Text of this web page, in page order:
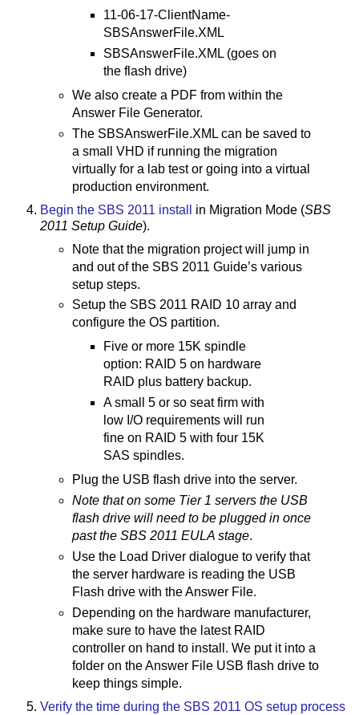
11-06-17-ClientName-
SBSAnswerFile.XML
SBSAnswerFile.XML (goes on
the flash drive)
We also create a PDF from within the
Answer File Generator.
The SBSAnswerFile.XML can be saved to
a small VHD if running the migration
virtually for a lab test or going into a virtual
production environment.
Begin the SBS 2011 install
in Migration Mode (SBS
2011 Setup Guide).
Note that the migration project will jump in
and out of the SBS 2011 Guide’s various
setup steps.
Setup the SBS 2011 RAID 10 array and
configure the OS partition.
Five or more 15K spindle
option: RAID 5 on hardware
RAID plus battery backup.
A small 5 or so seat firm with
low I/O requirements will run
fine on RAID 5 with four 15K
SAS spindles.
Plug the USB flash drive into the server.
Note that on some Tier 1 servers the USB
flash drive will need to be plugged in once
past the SBS 2011 EULA stage.
Use the Load Driver dialogue to verify that
the server hardware is reading the USB
Flash drive with the Answer File.
Depending on the hardware manufacturer,
make sure to have the latest RAID
controller on hand to install. We put it into a
folder on the Answer File USB flash drive to
keep things simple.
Verify the time during the SBS 2011 OS setup process